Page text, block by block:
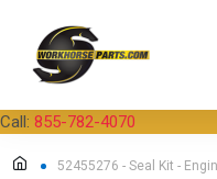
Call: 855-782-4070
52455276 - Seal Kit -